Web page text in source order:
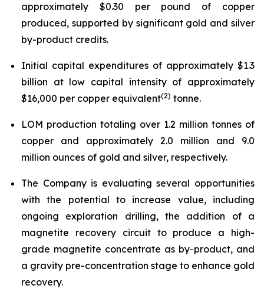
approximately $0.30 per pound of copper
produced, supported by significant gold and silver
by-product credits.
Initial capital expenditures of approximately $1.3
billion at low capital intensity of approximately
$16,000 per copper equivalent(2) tonne.
LOM production totaling over 1.2 million tonnes of
copper and approximately 2.0 million and 9.0
million ounces of gold and silver, respectively.
The Company is evaluating several opportunities
with the potential to increase value, including
ongoing exploration drilling, the addition of a
magnetite recovery circuit to produce a high-
grade magnetite concentrate as by-product, and
a gravity pre-concentration stage to enhance gold
recovery.